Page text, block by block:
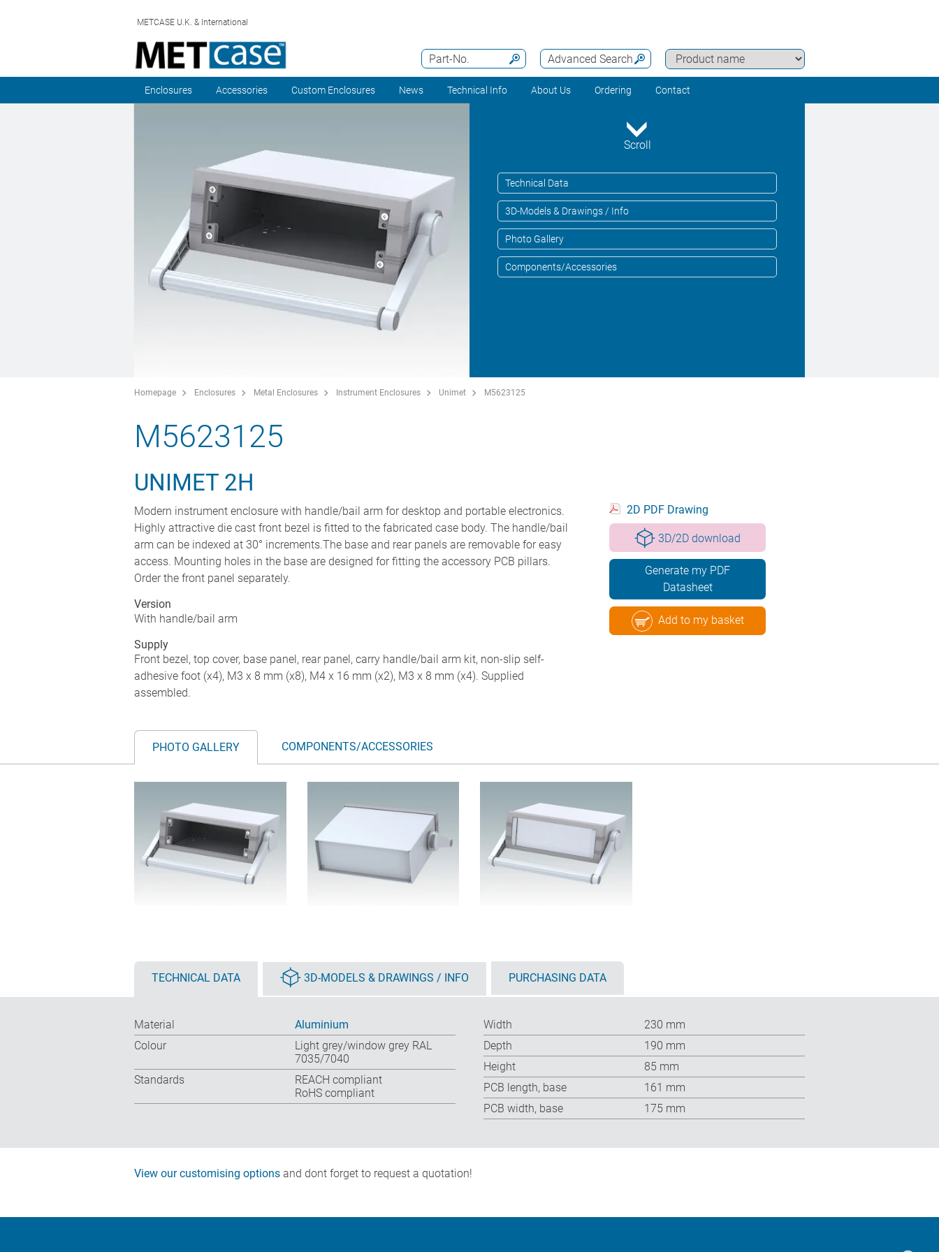
METCASE U.K. & International
Advanced Search
Part-No.
Enclosures Accessories Custom Enclosures News Technical Info About Us Ordering Contact
Scroll
Technical Data
3D-Models & Drawings / Info
Photo Gallery
Components/Accessories
Homepage Enclosures Metal Enclosures Instrument Enclosures Unimet M5623125
M5623125
UNIMET 2H
Modern instrument enclosure with handle/bail arm for desktop and portable electronics.
Highly attractive die cast front bezel is fitted to the fabricated case body. The handle/bail
arm can be indexed at 30° increments.The base and rear panels are removable for easy
access. Mounting holes in the base are designed for fitting the accessory PCB pillars.
Order the front panel separately.
Version
With handle/bail arm
Supply
Front bezel, top cover, base panel, rear panel, carry handle/bail arm kit, non-slip self-
adhesive foot (x4), M3 x 8 mm (x8), M4 x 16 mm (x2), M3 x 8 mm (x4). Supplied
assembled.
2D PDF Drawing
3D/2D download
Generate my PDF
Datasheet
Add to my basket
PHOTO GALLERY COMPONENTS/ACCESSORIES
TECHNICAL DATA 3D-MODELS & DRAWINGS / INFO PURCHASING DATA
Material
Aluminium
Colour
Light grey/window grey RAL
7035/7040
Standards
REACH compliant
RoHS compliant
Width
230 mm
Depth
190 mm
Height
85 mm
PCB length, base
161 mm
PCB width, base
175 mm
View our customising options and dont forget to request a quotation!